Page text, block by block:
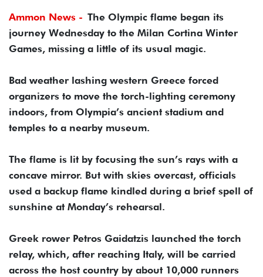
Ammon News - The Olympic flame began its
journey Wednesday to the Milan Cortina Winter
Games, missing a little of its usual magic.
Bad weather lashing western Greece forced
organizers to move the torch-lighting ceremony
indoors, from Olympia’s ancient stadium and
temples to a nearby museum.
The flame is lit by focusing the sun’s rays with a
concave mirror. But with skies overcast, officials
used a backup flame kindled during a brief spell of
sunshine at Monday’s rehearsal.
Greek rower Petros Gaidatzis launched the torch
relay, which, after reaching Italy, will be carried
across the host country by about 10,000 runners